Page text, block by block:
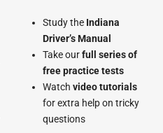
Study the Indiana
Driver’s Manual
Take ourfull series of
free practice tests
Watch video tutorials
for extra help on tricky
questions